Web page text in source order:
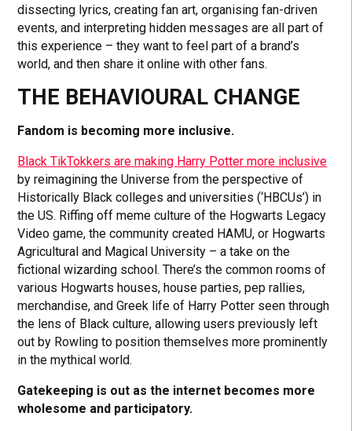
dissecting lyrics, creating fan art, organising fan-driven
events, and interpreting hidden messages are all part of
this experience – they want to feel part of a brand’s
world, and then share it online with other fans.
THE BEHAVIOURAL CHANGE
Fandom is becoming more inclusive.
Black TikTokkers are making Harry Potter more inclusive
by reimagining the Universe from the perspective of
Historically Black colleges and universities (‘HBCUs’) in
the US. Riffing off meme culture of the Hogwarts Legacy
Video game, the community created HAMU, or Hogwarts
Agricultural and Magical University – a take on the
fictional wizarding school. There’s the common rooms of
various Hogwarts houses, house parties, pep rallies,
merchandise, and Greek life of Harry Potter seen through
the lens of Black culture, allowing users previously left
out by Rowling to position themselves more prominently
in the mythical world.
Gatekeeping is out as the internet becomes more
wholesome and participatory.